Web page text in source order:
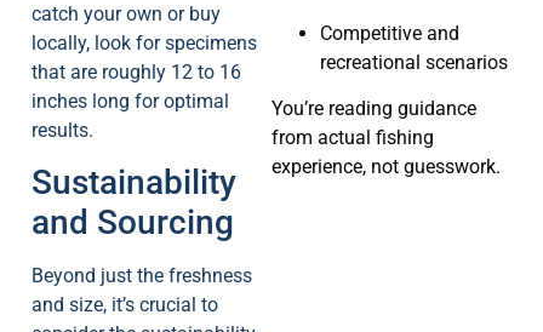
catch your own or buy
locally, look for specimens
that are roughly 12 to 16
inches long for optimal
results.
Sustainability
and Sourcing
Beyond just the freshness
and size, it’s crucial to
Competitive and
recreational scenarios
You’re reading guidance
from actual fishing
experience, not guesswork.